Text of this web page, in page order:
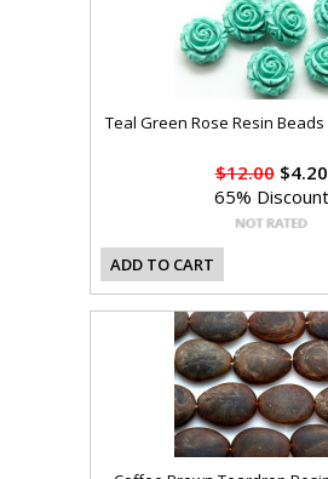
Teal Green Rose Resin Beads
$12.00$4.20
65% Discount
ADD TO CART